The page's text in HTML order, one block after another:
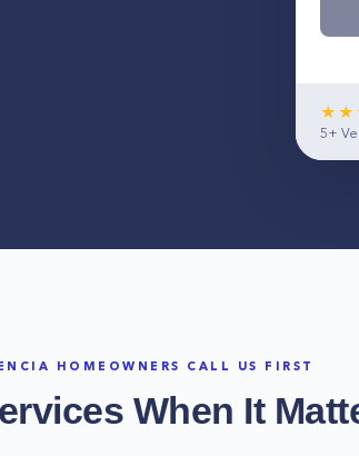
5+
HOMEOWNERS CALL US FIRST
When It